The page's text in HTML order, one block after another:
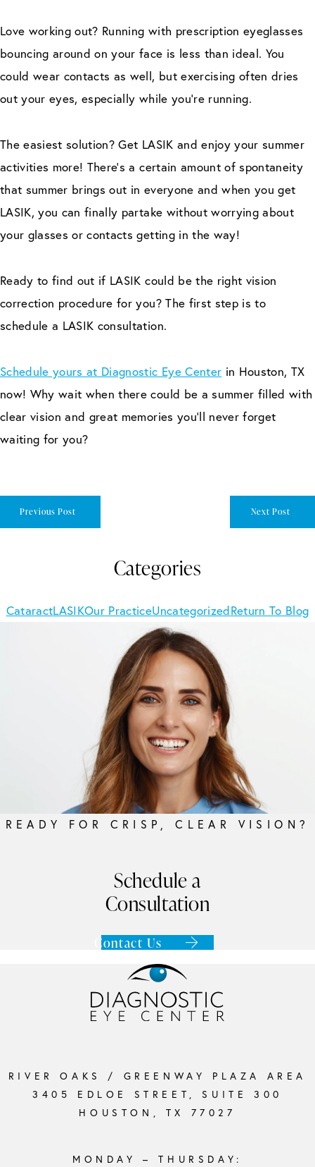
Love working out? Running with prescription eyeglasses
bouncing around on your face is less than ideal. You
could wear contacts as well, but exercising often dries
out your eyes, especially while you’re running.
The easiest solution? Get LASIK and enjoy your summer
activities more! There’s a certain amount of spontaneity
that summer brings out in everyone and when you get
LASIK, you can finally partake without worrying about
your glasses or contacts getting in the way!
Ready to find out if LASIK could be the right vision
correction procedure for you? The first step is to
schedule a LASIK consultation.
Schedule yours at Diagnostic Eye Center in Houston, TX
now! Why wait when there could be a summer filled with
clear vision and great memories you’ll never forget
waiting for you?
Previous Post Next Post
Categories
CataractLASIKOur PracticeUncategorizedReturn To Blog
READY FOR CRISP, CLEAR VISION?
Schedule a
Consultation
Contact Us
RIVER OAKS / GREENWAY PLAZA AREA
3405 EDLOE STREET, SUITE 300
HOUSTON, TX 77027
MONDAY – THURSDAY: